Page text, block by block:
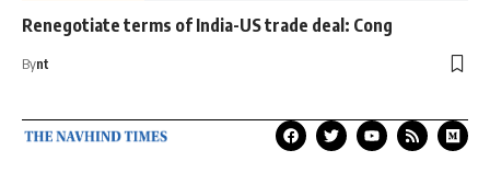
Renegotiate terms of India-US trade deal: Cong
Bynt